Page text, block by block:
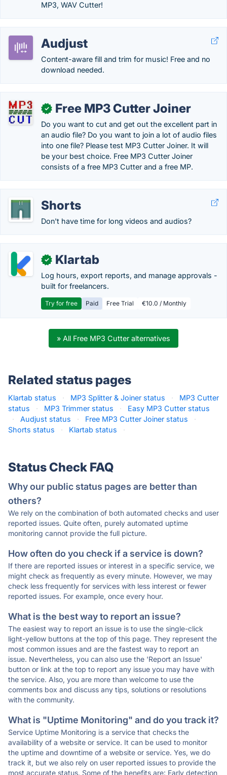
MP3, WAV Cutter!
Audjust
Content-aware fill and trim for music! Free and no
download needed.
✓ Free MP3 Cutter Joiner
Do you want to cut and get out the excellent part in
an audio file? Do you want to join a lot of audio files
into one file? Please test MP3 Cutter Joiner. It will
be your best choice. Free MP3 Cutter Joiner
consists of a free MP3 Cutter and a free MP.
Shorts
Don't have time for long videos and audios?
✓ Klartab
Log hours, export reports, and manage approvals -
built for freelancers.
Try for free Paid Free Trial €10.0 / Monthly
» All Free MP3 Cutter alternatives
Related status pages
Klartab status · MP3 Splitter & Joiner status ·
MP3 Cutter
status
· MP3 Trimmer status ·
Easy MP3 Cutter status
·
Audjust status · Free MP3 Cutter Joiner status
·
Shorts status
· Klartab status ·
Status Check FAQ
Why our public status pages are better than
others?
We rely on the combination of both automated checks and user
reported issues. Quite often, purely automated uptime
monitoring cannot provide the full picture.
How often do you check if a service is down?
If there are reported issues or interest in a specific service, we
might check as frequently as every minute. However, we may
check less frequently for services with less interest or fewer
reported issues. For example, once every hour.
What is the best way to report an issue?
The easiest way to report an issue is to use the single-click
light-yellow buttons at the top of this page. They represent the
most common issues and are the fastest way to report an
issue. Nevertheless, you can also use the 'Report an Issue'
button or link at the top to report any issue you may have with
the service. Also, you are more than welcome to use the
comments box and discuss any tips, solutions or resolutions
with the community.
What is "Uptime Monitoring" and do you track it?
Service Uptime Monitoring is a service that checks the
availability of a website or service. It can be used to monitor
the uptime and downtime of a website or service. Yes, we do
track it, but we also rely on user reported issues to provide the
most accurate status. Some of the benefits are: Early detection